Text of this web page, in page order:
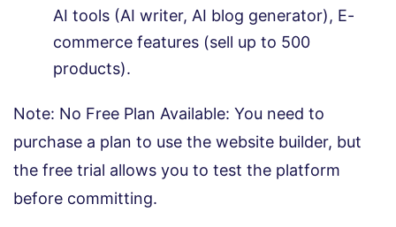
AI tools (AI writer, AI blog generator), E-
commerce features (sell up to 500
products).
Note: No Free Plan Available: You need to
purchase a plan to use the website builder, but
the free trial allows you to test the platform
before committing.